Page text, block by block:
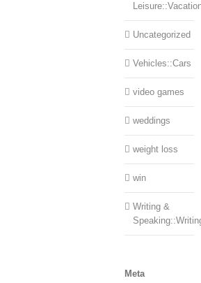
Uncategorized
Vehicles::Cars
video games
weddings
weight loss
win
Writing &
Meta